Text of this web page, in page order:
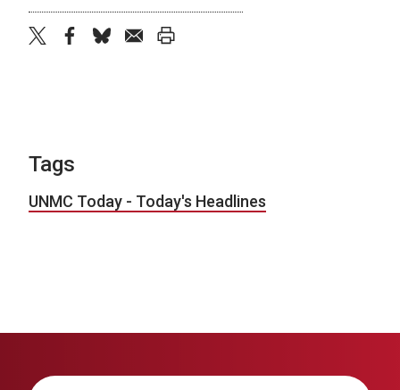
Tags
UNMC Today - Today's Headlines